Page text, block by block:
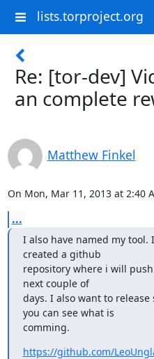
lists.torproject.org
Re: [tor-dev]
an complete
Matthew Finkel
On Mon, Mar 11, 2013 at 2:40
...
I also have named my tool.
created a github
repository where i will
next couple of
days. I also want to release
you can see what is
comming.
https://github.com/